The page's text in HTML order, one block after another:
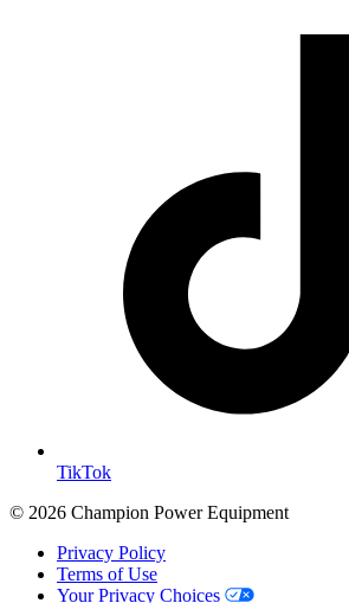
TikTok
© 2026 Champion Power Equipment
Privacy Policy
Terms of Use
Your Privacy Choices